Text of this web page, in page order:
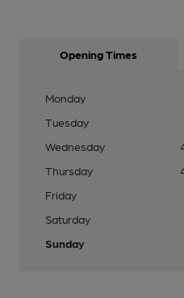
Opening Times
Monday
Tuesday
Wednesday
Thursday
Friday
Saturday
Sunday